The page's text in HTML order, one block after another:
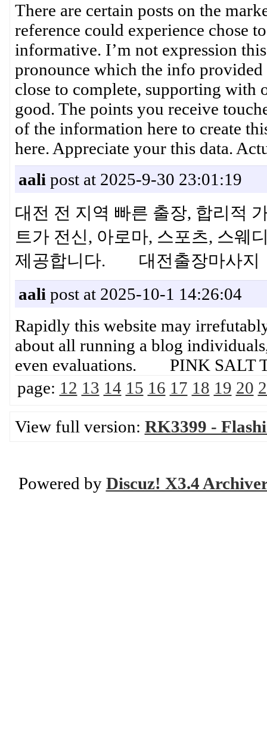
There are certain posts on the
reference could experience chose
informative. I’m not expression
pronounce which the info
close to complete, supporting with
good. The points you receive
of the information here to create
here. Appreciate your this data.
aali post at 2025-9-30 23:01:19
대전 전 지역 빠른 출장, 합리적
트가 전신, 아로마, 스포츠, 스웨
제공합니다. 대전출장마사지
aali post at 2025-10-1 14:26:04
Rapidly this website may
about all running a blog
even evaluations. PINK SALT
page: 12 13 14 15 16 17 18 19 20
View full version: RK3399 -
Powered by Discuz! X3.4